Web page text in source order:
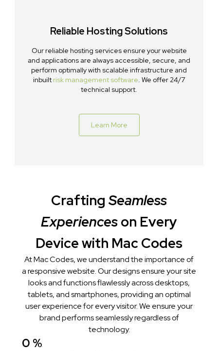
Reliable Hosting Solutions
Our reliable hosting services ensure your website
and applications are always accessible, secure, and
perform optimally with scalable infrastructure and
inbuilt risk management software. We offer 24/7
technical support.
Learn More
Crafting Seamless
Experienceson Every
Device with Mac Codes
At Mac Codes, we understand the importance of
a responsive website. Our designs ensure your site
looks and functions flawlessly across desktops,
tablets, and smartphones, providing an optimal
user experience for every visitor. We ensure your
brand performs seamlessly regardless of
technology.
0 %